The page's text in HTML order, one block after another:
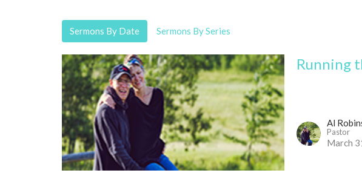
Sermons By Date Sermons By Series
Running
Al
Pastor
March